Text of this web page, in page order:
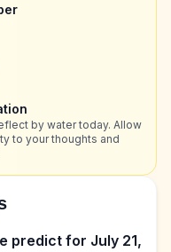
by water today. Allow
to your thoughts and
predict for July 21,